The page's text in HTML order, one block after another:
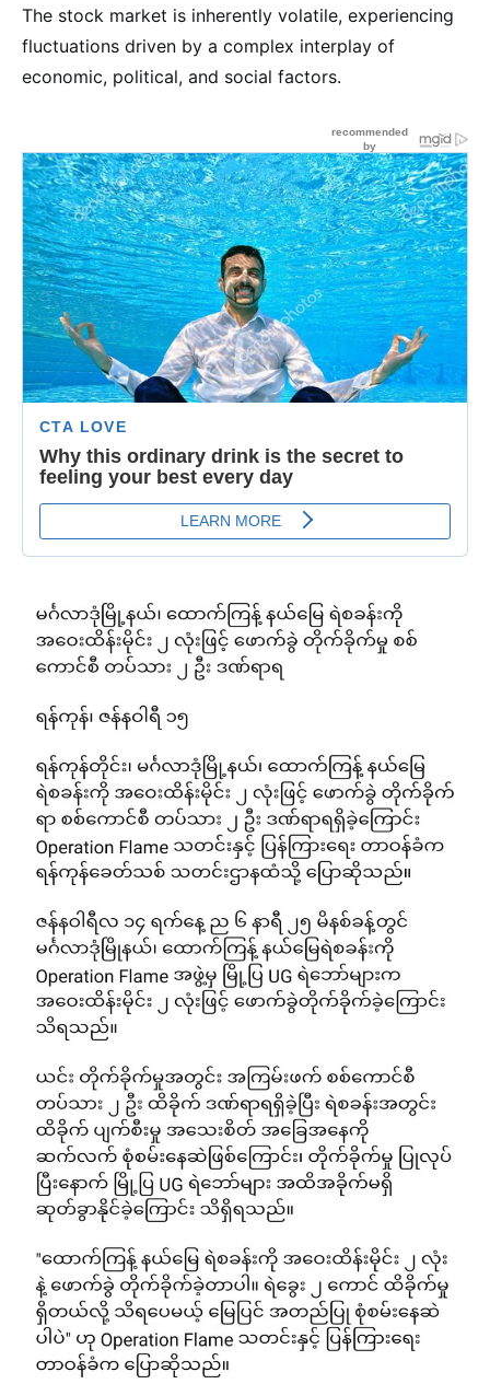
The stock market is inherently volatile, experiencing
fluctuations driven by a complex interplay of
economic, political, and social factors.